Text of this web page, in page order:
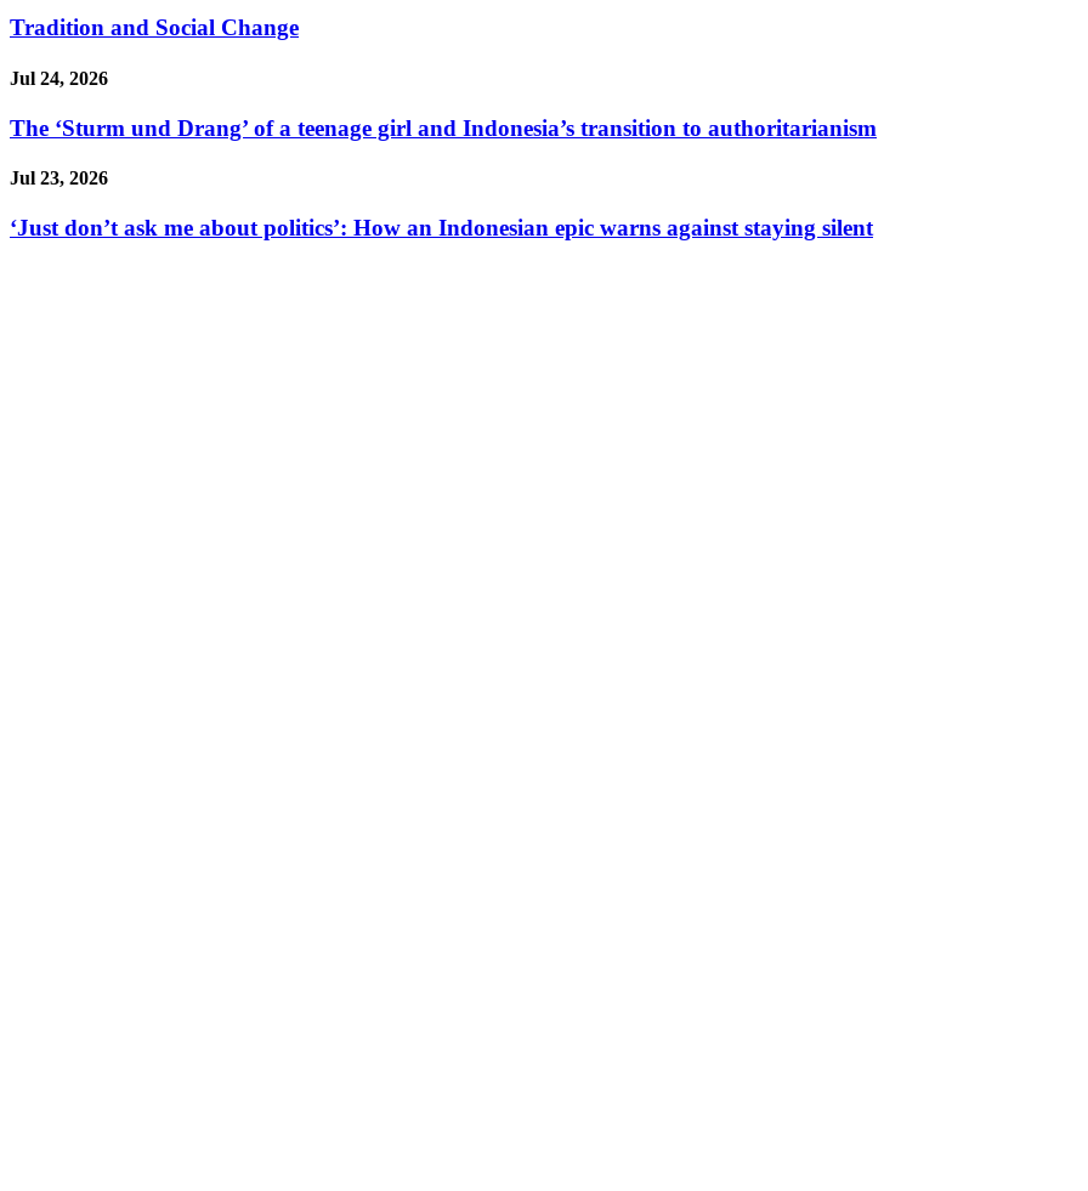
Tradition and Social Change
Jul 24, 2026
The ‘Sturm und Drang’ of a teenage girl and Indonesia’s transition to authoritarianism
Jul 23, 2026
‘Just don’t ask me about politics’: How an Indonesian epic warns against staying silent